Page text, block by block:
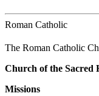
Roman Catholic
The Roman Catholic
Church of the Sacred
Missions